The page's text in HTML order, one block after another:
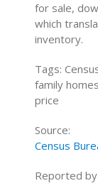
for sale,
which
inventory.
Tags:
family
price
Source:
Census
Reported